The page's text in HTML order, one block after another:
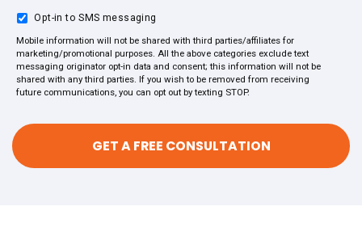
Opt-in to SMS messaging
Mobile information will not be shared with third parties/affiliates for
marketing/promotional purposes. All the above categories exclude text
messaging originator opt-in data and consent; this information will not be
shared with any third parties. If you wish to be removed from receiving
future communications, you can opt out by texting STOP.